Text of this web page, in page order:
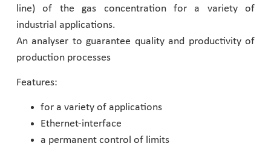
Pharmaceutical Industry
Customer Designed Solutions
line) of the gas concentration for a variety of
industrial applications.
An analyser to guarantee quality and productivity of
production processes
Features:
for a variety of applications
Ethernet-interface
a permanent control of limits